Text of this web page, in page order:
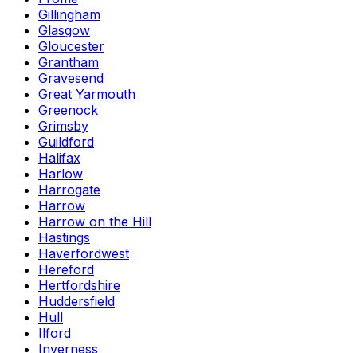
Gillingham
Glasgow
Gloucester
Grantham
Gravesend
Great Yarmouth
Greenock
Grimsby
Guildford
Halifax
Harlow
Harrogate
Harrow
Harrow on the Hill
Hastings
Haverfordwest
Hereford
Hertfordshire
Huddersfield
Hull
Ilford
Inverness